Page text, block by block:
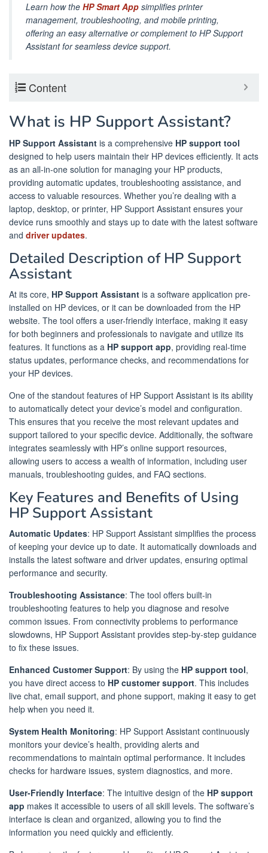
Learn how the HP Smart App simplifies printer
management, troubleshooting, and mobile printing,
offering an easy alternative or complement to HP Support
Assistant for seamless device support.
Content
What is HP Support Assistant?
HP Support Assistant is a comprehensive HP support tool
designed to help users maintain their HP devices efficiently. It acts
as an all-in-one solution for managing your HP products,
providing automatic updates, troubleshooting assistance, and
access to valuable resources. Whether you’re dealing with a
laptop, desktop, or printer, HP Support Assistant ensures your
device runs smoothly and stays up to date with the latest software
and driver updates.
Detailed Description of HP Support
Assistant
At its core, HP Support Assistant is a software application pre-
installed on HP devices, or it can be downloaded from the HP
website. The tool offers a user-friendly interface, making it easy
for both beginners and professionals to navigate and utilize its
features. It functions as a HP support app, providing real-time
status updates, performance checks, and recommendations for
your HP devices.
One of the standout features of HP Support Assistant is its ability
to automatically detect your device’s model and configuration.
This ensures that you receive the most relevant updates and
support tailored to your specific device. Additionally, the software
integrates seamlessly with HP’s online support resources,
allowing users to access a wealth of information, including user
manuals, troubleshooting guides, and FAQ sections.
Key Features and Benefits of Using
HP Support Assistant
Automatic Updates: HP Support Assistant simplifies the process
of keeping your device up to date. It automatically downloads and
installs the latest software and driver updates, ensuring optimal
performance and security.
Troubleshooting Assistance: The tool offers built-in
troubleshooting features to help you diagnose and resolve
common issues. From connectivity problems to performance
slowdowns, HP Support Assistant provides step-by-step guidance
to fix these issues.
Enhanced Customer Support: By using the HP support tool,
you have direct access to HP customer support. This includes
live chat, email support, and phone support, making it easy to get
help when you need it.
System Health Monitoring: HP Support Assistant continuously
monitors your device’s health, providing alerts and
recommendations to maintain optimal performance. It includes
checks for hardware issues, system diagnostics, and more.
User-Friendly Interface: The intuitive design of the HP support
app makes it accessible to users of all skill levels. The software’s
interface is clean and organized, allowing you to find the
information you need quickly and efficiently.